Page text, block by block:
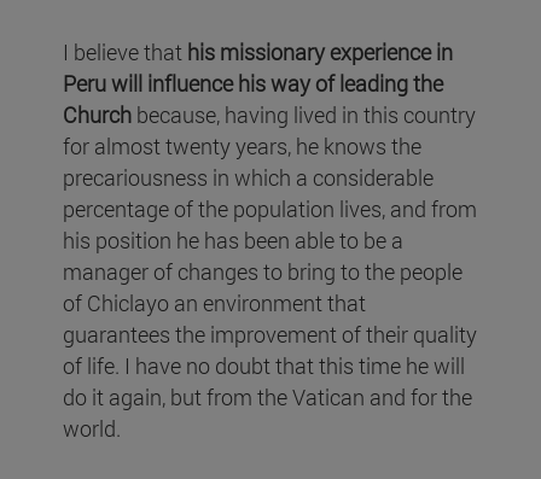
I believe that his missionary experience in
Peru will influence his way of leading the
Church because, having lived in this country
for almost twenty years, he knows the
precariousness in which a considerable
percentage of the population lives, and from
his position he has been able to be a
manager of changes to bring to the people
of Chiclayo an environment that
guarantees the improvement of their quality
of life. I have no doubt that this time he will
do it again, but from the Vatican and for the
world.